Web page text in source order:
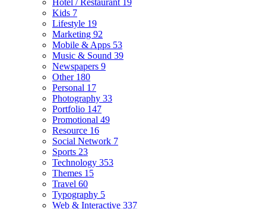
Hotel / Restaurant 19
Kids 7
Lifestyle 19
Marketing 92
Mobile & Apps 53
Music & Sound 39
Newspapers 9
Other 180
Personal 17
Photography 33
Portfolio 147
Promotional 49
Resource 16
Social Network 7
Sports 23
Technology 353
Themes 15
Travel 60
Typography 5
Web & Interactive 337